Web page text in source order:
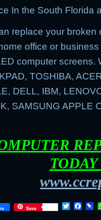
In the South Florida
replace your
office or
computer screens.
TOSHIBA,
DELL, IBM,
SAMSUNG APPLE
Save
T
F
P